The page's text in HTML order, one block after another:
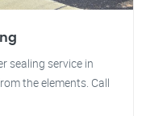
sealing service in
the elements. Call